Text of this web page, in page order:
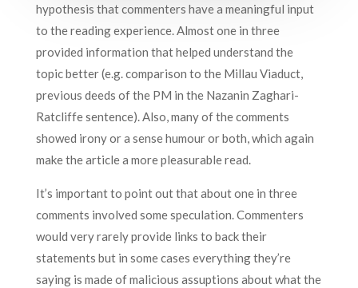
hypothesis that commenters have a meaningful input
to the reading experience. Almost one in three
provided information that helped understand the
topic better (e.g. comparison to the Millau Viaduct,
previous deeds of the PM in the Nazanin Zaghari-
Ratcliffe sentence). Also, many of the comments
showed irony or a sense humour or both, which again
make the article a more pleasurable read.
It’s important to point out that about one in three
comments involved some speculation. Commenters
would very rarely provide links to back their
statements but in some cases everything they’re
saying is made of malicious assuptions about what the